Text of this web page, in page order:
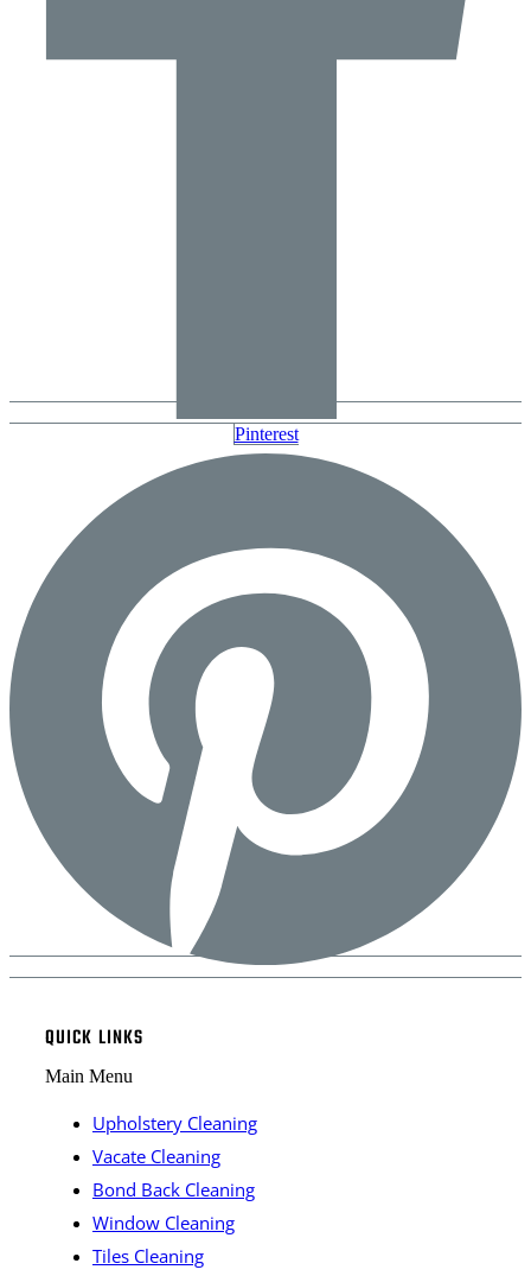
Pinterest
QUICK LINKS
Main Menu
Upholstery Cleaning
Vacate Cleaning
Bond Back Cleaning
Window Cleaning
Tiles Cleaning